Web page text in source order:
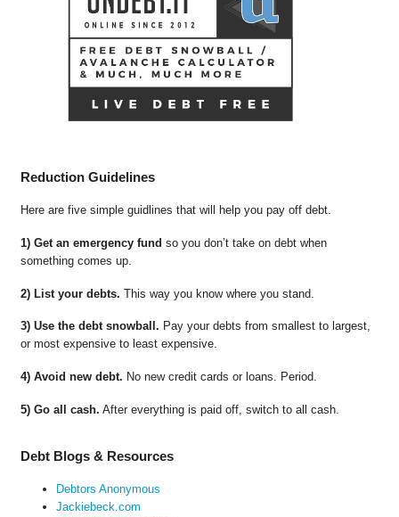
Reduction Guidelines
Here are five simple guidlines that will help you pay off debt.
1) Get an emergency fund so you don’t take on debt when
something comes up.
2) List your debts. This way you know where you stand.
3) Use the debt snowball. Pay your debts from smallest to largest,
or most expensive to least expensive.
4) Avoid new debt. No new credit cards or loans. Period.
5) Go all cash. After everything is paid off, switch to all cash.
Debt Blogs & Resources
Debtors Anonymous
Jackiebeck.com